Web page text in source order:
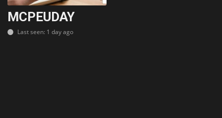
SHADERS
ABOUT
MCPEUDAY
Last seen: 1 day ago